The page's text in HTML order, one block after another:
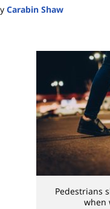
Carabin Shaw
Pedestrians
when